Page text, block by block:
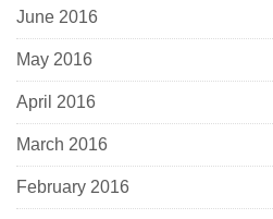
June 2016
May 2016
April 2016
March 2016
February 2016